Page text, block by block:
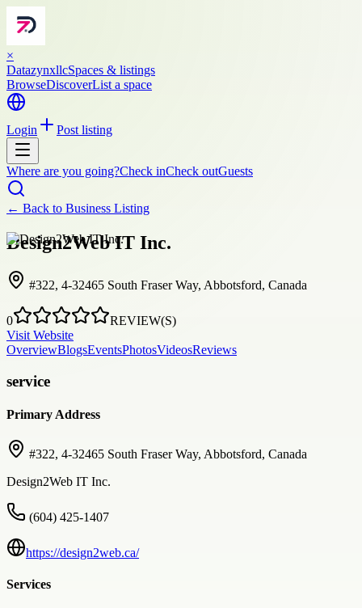
×
DatazynxllcSpaces & listings
BrowseDiscoverList a space
Login Post listing
Where are you going?Check inCheck outGuests
← Back to Business Listing
Design2Web IT Inc.
#322, 4-32465 South Fraser Way, Abbotsford, Canada
0
REVIEW(S)
Visit Website
OverviewBlogsEventsPhotosVideosReviews
service
Primary Address
#322, 4-32465 South Fraser Way, Abbotsford, Canada
Design2Web IT Inc.
(604) 425-1407
https://design2web.ca/
Services